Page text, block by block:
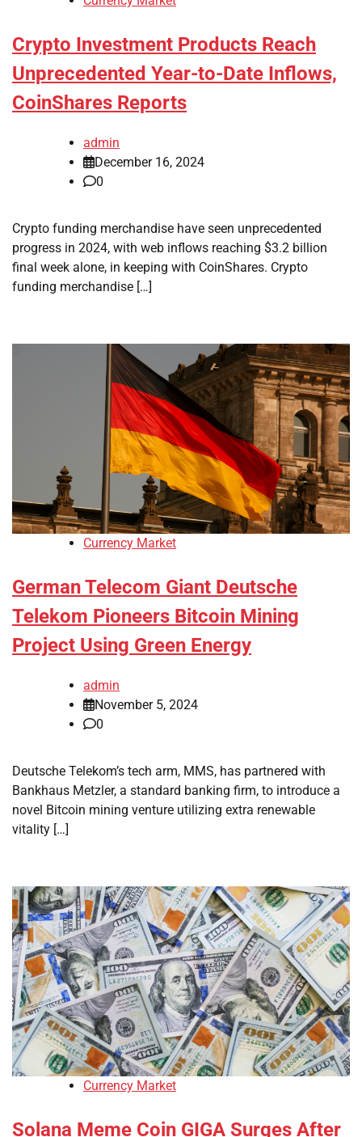
Crypto Investment Products Reach
Unprecedented Year-to-Date Inflows,
CoinShares Reports
admin
December 16, 2024
0
Crypto funding merchandise have seen unprecedented
progress in 2024, with web inflows reaching $3.2 billion
final week alone, in keeping with CoinShares. Crypto
funding merchandise […]
Currency Market
German Telecom Giant Deutsche
Telekom Pioneers Bitcoin Mining
Project Using Green Energy
admin
November 5, 2024
0
Deutsche Telekom’s tech arm, MMS, has partnered with
Bankhaus Metzler, a standard banking firm, to introduce a
novel Bitcoin mining venture utilizing extra renewable
vitality […]
Currency Market
Solana Meme Coin GIGA Surges After